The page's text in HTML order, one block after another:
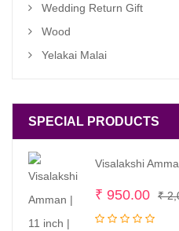
Wedding Return Gift
Wood
Yelakai Malai
SPECIAL PRODUCTS
Visalakshi
₹
₹ 950.00